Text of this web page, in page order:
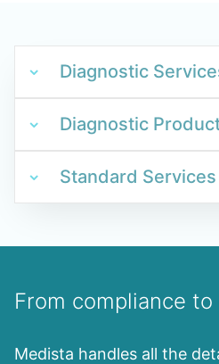
Diagnostic
Diagnostic
Standard Services
From compliance to
Medista handles all the